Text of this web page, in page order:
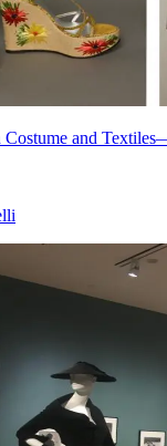
Costume and